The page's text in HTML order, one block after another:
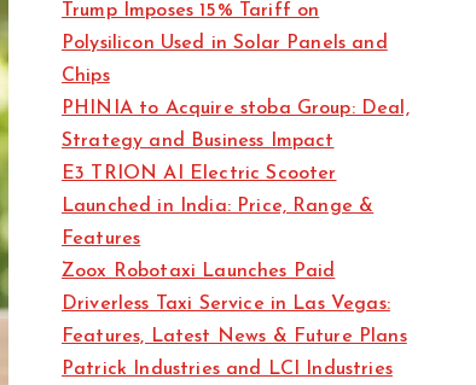
o
r
i
e
s
Trump Imposes 15% Tariff on
Polysilicon Used in Solar Panels and
Chips
PHINIA to Acquire stoba Group: Deal,
Strategy and Business Impact
E3 TRION AI Electric Scooter
Launched in India: Price, Range &
Features
Zoox Robotaxi Launches Paid
Driverless Taxi Service in Las Vegas:
Features, Latest News & Future Plans
Patrick Industries and LCI Industries